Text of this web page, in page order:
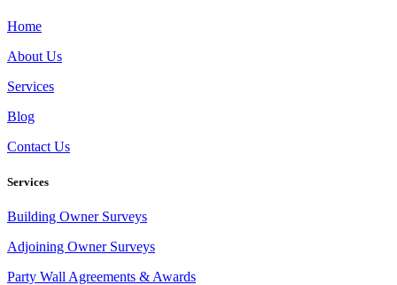
Home
About Us
Services
Blog
Contact Us
Services
Building Owner Surveys
Adjoining Owner Surveys
Party Wall Agreements & Awards